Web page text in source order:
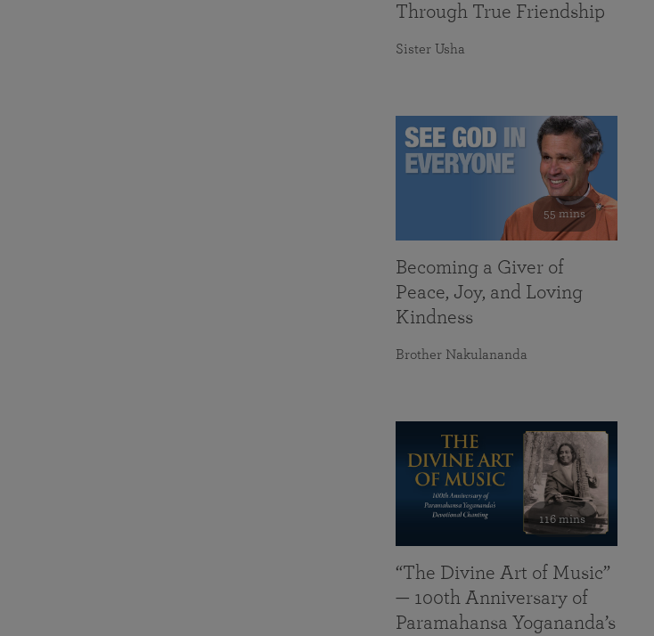
Through True Friendship
Sister Usha
55 mins
Becoming a Giver of
Peace, Joy, and Loving
Kindness
Brother Nakulananda
116 mins
“The Divine Art of Music”
— 100th Anniversary of
Paramahansa Yogananda’s